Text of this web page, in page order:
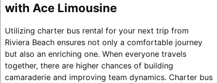
with Ace Limousine
Utilizing charter bus rental for your next trip from
Riviera Beach ensures not only a comfortable journey
but also an enriching one. When everyone travels
together, there are higher chances of building
camaraderie and improving team dynamics. Charter bus